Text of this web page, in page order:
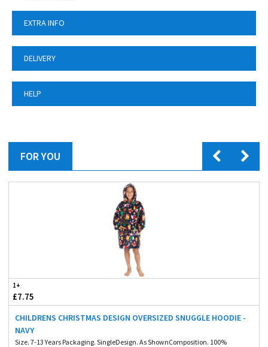
EXTRA INFO
DELIVERY
HELP
FOR YOU
1+
£7.75
CHILDRENS CHRISTMAS DESIGN OVERSIZED SNUGGLE HOODIE -
NAVY
Size. 7-13 Years Packaging. SingleDesign. As ShownComposition. 100%